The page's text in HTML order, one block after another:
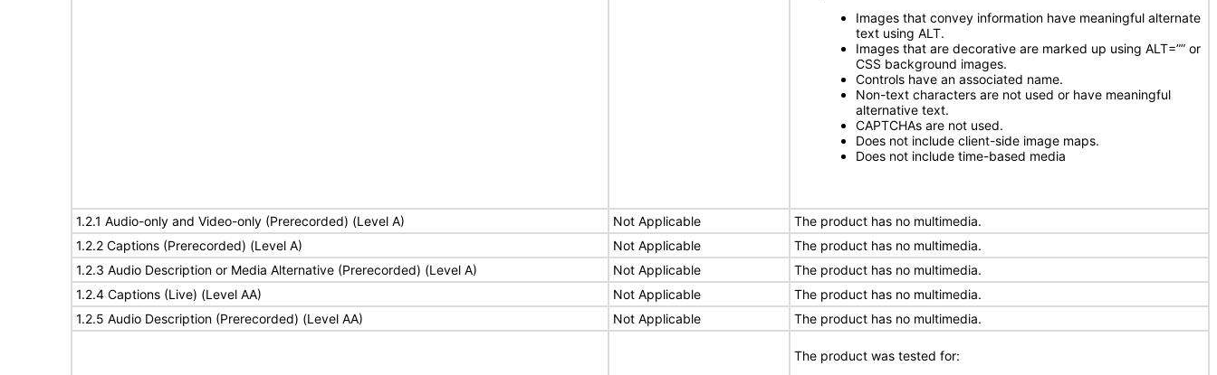
Images that convey information have meaningful alternate
text using ALT.
Images that are decorative are marked up using ALT=”” or
CSS background images.
Controls have an associated name.
Non-text characters are not used or have meaningful
alternative text.
CAPTCHAs are not used.
Does not include client-side image maps.
Does not include time-based media
1.2.1 Audio-only and Video-only (Prerecorded) (Level A) Not Applicable
The product has no multimedia.
1.2.2 Captions (Prerecorded) (Level A)
Not Applicable
The product has no multimedia.
1.2.3 Audio Description or Media Alternative (Prerecorded) (Level A)
Not Applicable
The product has no multimedia.
1.2.4 Captions (Live) (Level AA)
Not Applicable
The product has no multimedia.
1.2.5 Audio Description (Prerecorded) (Level AA)
Not Applicable The product has no multimedia.
The product was tested for: